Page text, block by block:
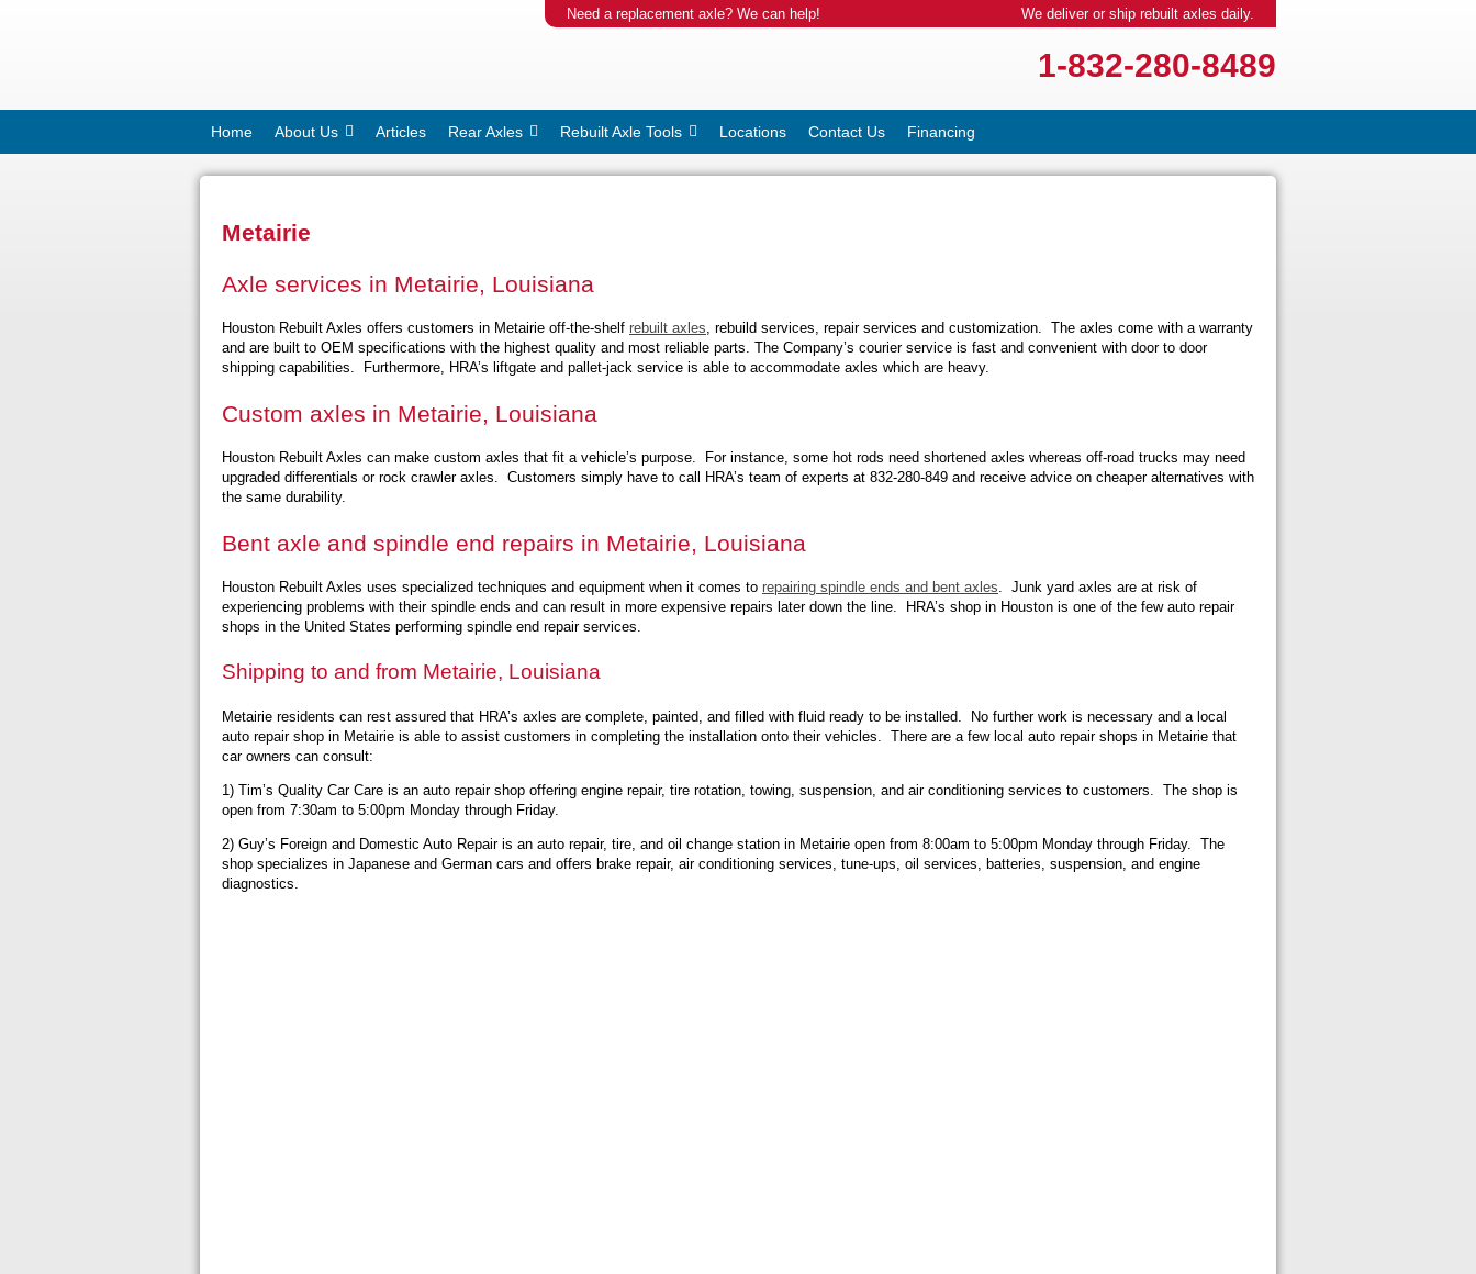
1-832-280-8489
Need a replacement axle? We can help! We deliver or ship rebuilt axles daily.
Home About Us Articles Rear Axles Rebuilt Axle Tools Locations Contact Us Financing
Metairie
Axle services in Metairie, Louisiana
Houston Rebuilt Axles offers customers in Metairie off-the-shelf rebuilt axles, rebuild services, repair services and customization. The axles come with a warranty
and are built to OEM specifications with the highest quality and most reliable parts. The Company’s courier service is fast and convenient with door to door
shipping capabilities. Furthermore, HRA’s liftgate and pallet-jack service is able to accommodate axles which are heavy.
Custom axles in Metairie, Louisiana
Houston Rebuilt Axles can make custom axles that fit a vehicle’s purpose. For instance, some hot rods need shortened axles whereas off-road trucks may need
upgraded differentials or rock crawler axles. Customers simply have to call HRA’s team of experts at 832-280-849 and receive advice on cheaper alternatives with
the same durability.
Bent axle and spindle end repairs in Metairie, Louisiana
Houston Rebuilt Axles uses specialized techniques and equipment when it comes to repairing spindle ends and bent axles . Junk yard axles are at risk of
experiencing problems with their spindle ends and can result in more expensive repairs later down the line. HRA’s shop in Houston is one of the few auto repair
shops in the United States performing spindle end repair services.
Shipping to and from Metairie, Louisiana
Metairie residents can rest assured that HRA’s axles are complete, painted, and filled with fluid ready to be installed. No further work is necessary and a local
auto repair shop in Metairie is able to assist customers in completing the installation onto their vehicles. There are a few local auto repair shops in Metairie that
car owners can consult:
1) Tim’s Quality Car Care is an auto repair shop offering engine repair, tire rotation, towing, suspension, and air conditioning services to customers. The shop is
open from 7:30am to 5:00pm Monday through Friday.
2) Guy’s Foreign and Domestic Auto Repair is an auto repair, tire, and oil change station in Metairie open from 8:00am to 5:00pm Monday through Friday. The
shop specializes in Japanese and German cars and offers brake repair, air conditioning services, tune-ups, oil services, batteries, suspension, and engine
diagnostics.